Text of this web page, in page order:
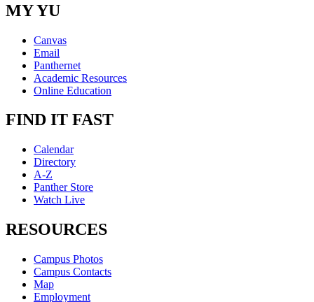
MY YU
Canvas
Email
Panthernet
Academic Resources
Online Education
FIND IT FAST
Calendar
Directory
A-Z
Panther Store
Watch Live
RESOURCES
Campus Photos
Campus Contacts
Map
Employment